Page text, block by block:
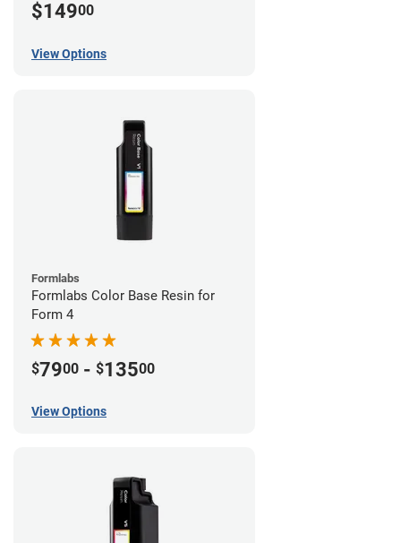
$14900
View Options
Formlabs
Formlabs Color Base Resin for
Form 4
$7900 - $13500
View Options